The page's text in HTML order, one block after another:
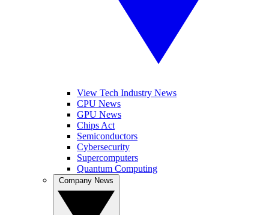
View Tech Industry News
CPU News
GPU News
Chips Act
Semiconductors
Cybersecurity
Supercomputers
Quantum Computing